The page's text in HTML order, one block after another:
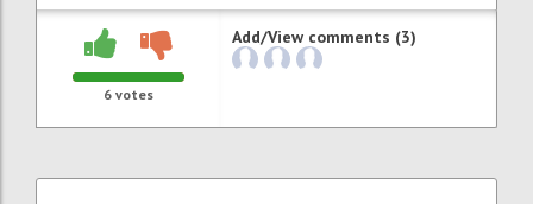
6 votes
Add/View comments (3)